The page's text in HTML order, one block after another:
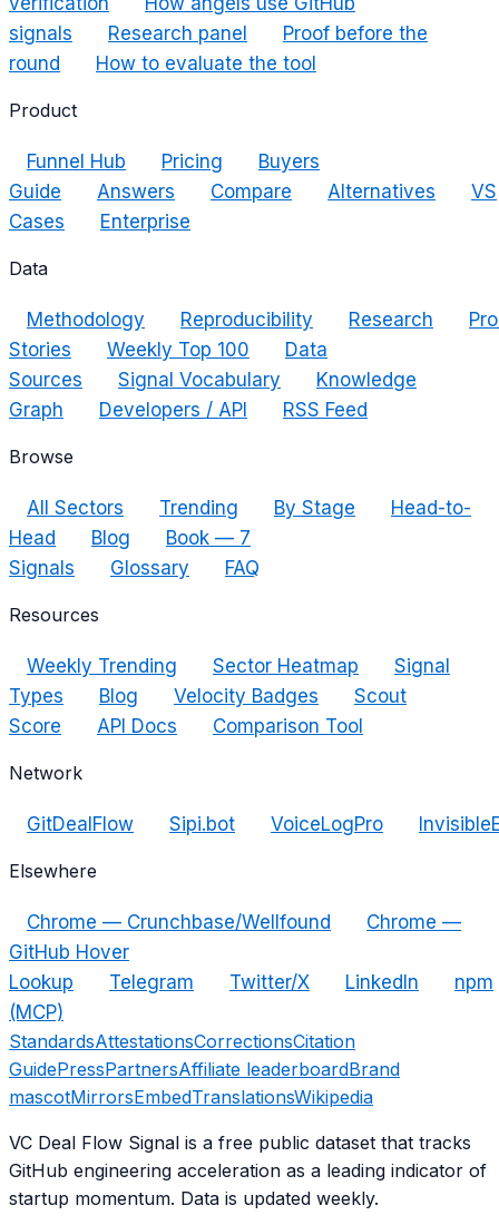
signals
Research panel
Proof before the
round
How to evaluate the tool
Product
Funnel Hub Pricing
Buyers
Guide
Answers Compare Alternatives
VS
Cases
Enterprise
Data
Methodology Reproducibility Research
Stories
Weekly Top 100
Data
Sources
Signal Vocabulary
Knowledge
Graph
Developers / API RSS Feed
Browse
All Sectors Trending By Stage
Head-to-
Head
Blog
Book — 7
Signals
Glossary FAQ
Resources
Weekly Trending Sector Heatmap
Signal
Types
Blog Velocity Badges
Scout
Score
API Docs Comparison Tool
Network
GitDealFlow Sipi.bot VoiceLogPro
Elsewhere
Chrome — Crunchbase/Wellfound
Chrome —
GitHub Hover
Lookup
Telegram Twitter/X LinkedIn
npm
(MCP)
StandardsAttestationsCorrectionsCitation
GuidePressPartnersAffiliate leaderboardBrand
mascotMirrorsEmbedTranslationsWikipedia
VC Deal Flow Signal is a free public dataset that tracks
GitHub engineering acceleration as a leading indicator of
startup momentum. Data is updated weekly.